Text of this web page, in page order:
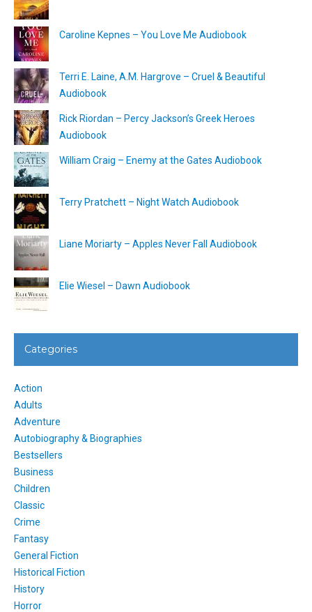
Caroline Kepnes – You Love Me Audiobook
Terri E. Laine, A.M. Hargrove – Cruel & Beautiful
Audiobook
Rick Riordan – Percy Jackson’s Greek Heroes
Audiobook
William Craig – Enemy at the Gates Audiobook
Terry Pratchett – Night Watch Audiobook
Liane Moriarty – Apples Never Fall Audiobook
Elie Wiesel – Dawn Audiobook
Categories
Action
Adults
Adventure
Autobiography & Biographies
Bestsellers
Business
Children
Classic
Crime
Fantasy
General Fiction
Historical Fiction
History
Horror